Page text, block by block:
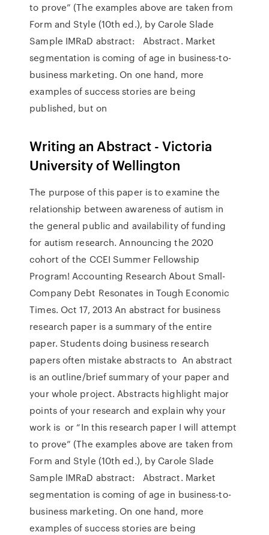
to prove” (The examples above are taken from
Form and Style (10th ed.), by Carole Slade
Sample IMRaD abstract: Abstract. Market
segmentation is coming of age in business-to-
business marketing. On one hand, more
examples of success stories are being
published, but on
Writing an Abstract - Victoria
University of Wellington
The purpose of this paper is to examine the
relationship between awareness of autism in
the general public and availability of funding
for autism research. Announcing the 2020
cohort of the CCEI Summer Fellowship
Program! Accounting Research About Small-
Company Debt Resonates in Tough Economic
Times. Oct 17, 2013 An abstract for business
research paper is a summary of the entire
paper. Students doing business research
papers often mistake abstracts to An abstract
is an outline/brief summary of your paper and
your whole project. Abstracts highlight major
points of your research and explain why your
work is or “In this research paper I will attempt
to prove” (The examples above are taken from
Form and Style (10th ed.), by Carole Slade
Sample IMRaD abstract: Abstract. Market
segmentation is coming of age in business-to-
business marketing. On one hand, more
examples of success stories are being